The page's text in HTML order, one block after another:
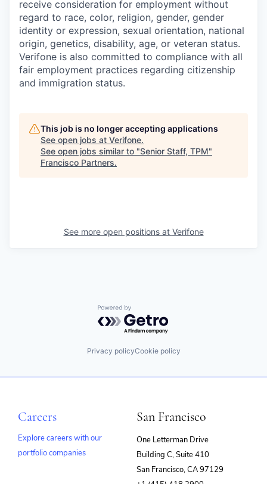
receive consideration for employment without
regard to race, color, religion, gender, gender
identity or expression, sexual orientation, national
origin, genetics, disability, age, or veteran status.
Verifone is also committed to compliance with all
fair employment practices regarding citizenship
and immigration status.
This job is no longer accepting applications
See open jobs at Verifone.
See open jobs similar to "Senior Staff, TPM"
Francisco Partners.
See more open positions at Verifone
Powered by Getro.com
Privacy policyCookie policy
Careers
Explore careers with our
portfolio companies
San Francisco
One Letterman Drive
Building C, Suite 410
San Francisco, CA 97129